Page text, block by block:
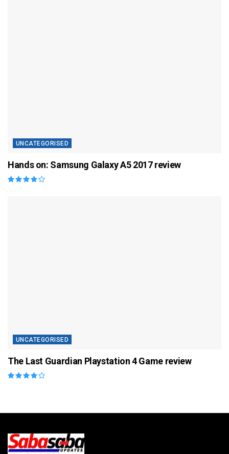
UNCATEGORISED
Hands on: Samsung Galaxy A5 2017 review
UNCATEGORISED
The Last Guardian Playstation 4 Game review